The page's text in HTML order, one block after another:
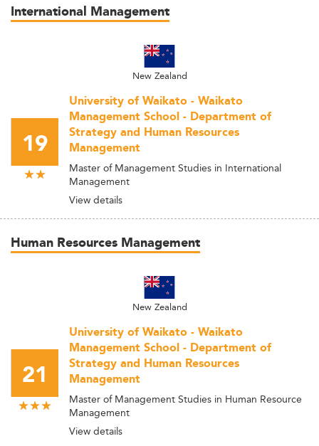
International Management
New Zealand
19
University of Waikato - Waikato
Management School - Department of
Strategy and Human Resources
Management
Master of Management Studies in International
Management
View details
Human Resources Management
New Zealand
21
University of Waikato - Waikato
Management School - Department of
Strategy and Human Resources
Management
Master of Management Studies in Human Resource
Management
View details